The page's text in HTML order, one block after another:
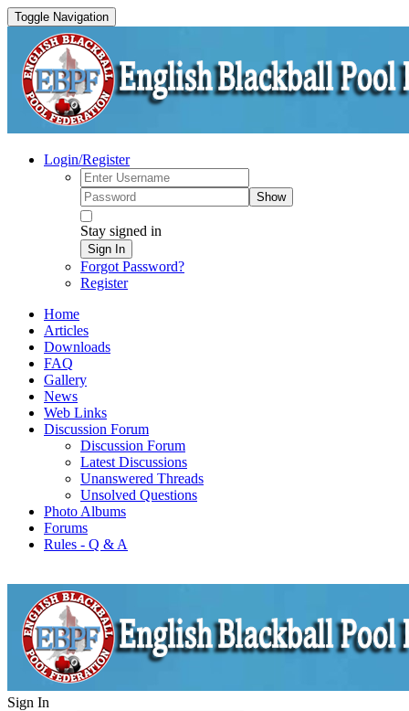
Toggle Navigation
Login/Register
Show
Stay signed in
Sign In
Forgot Password?
Register
Home
Articles
Downloads
FAQ
Gallery
News
Web Links
Discussion Forum
Discussion Forum
Latest Discussions
Unanswered Threads
Unsolved Questions
Photo Albums
Forums
Rules - Q & A
Sign In